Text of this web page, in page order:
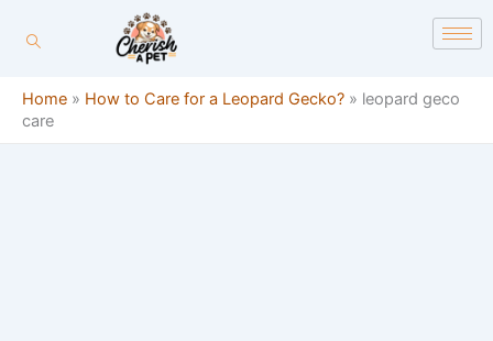
Home » How to Care for a Leopard Gecko? » leopard geco
care